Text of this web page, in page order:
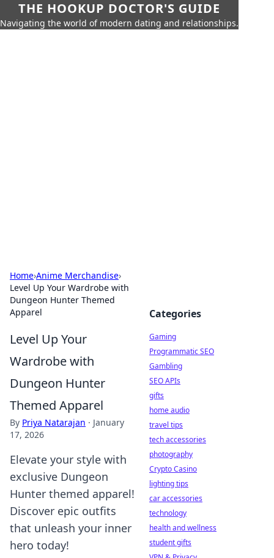
THE HOOKUP DOCTOR'S GUIDE
Navigating the world of modern dating and relationships.
Home›Anime Merchandise›
Level Up Your Wardrobe with
Dungeon Hunter Themed
Apparel
Level Up Your
Wardrobe with
Dungeon Hunter
Themed Apparel
By Priya Natarajan · January
17, 2026
Elevate your style with
exclusive Dungeon
Hunter themed apparel!
Discover epic outfits
that unleash your inner
hero today!
Categories
Gaming
Programmatic SEO
Gambling
SEO APIs
gifts
home audio
travel tips
tech accessories
photography
Crypto Casino
lighting tips
car accessories
technology
health and wellness
student gifts